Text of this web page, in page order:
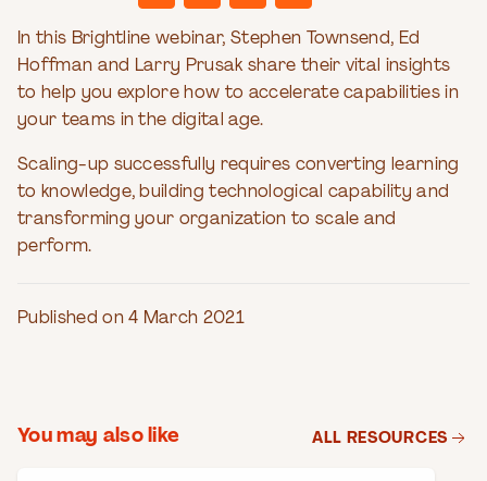
In this Brightline webinar, Stephen Townsend, Ed
Hoffman and Larry Prusak share their vital insights
to help you explore how to accelerate capabilities in
your teams in the digital age.
Scaling-up successfully requires converting learning
to knowledge, building technological capability and
transforming your organization to scale and
perform.
Published on 4 March 2021
You may also like ALL RESOURCES